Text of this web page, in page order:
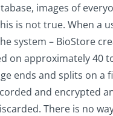
images of
is not true. When a
system – BioStore
on approximately 40
ends and splits on a
and encrypted
There is no